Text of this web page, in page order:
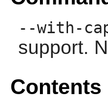
--with-
support.
Contents